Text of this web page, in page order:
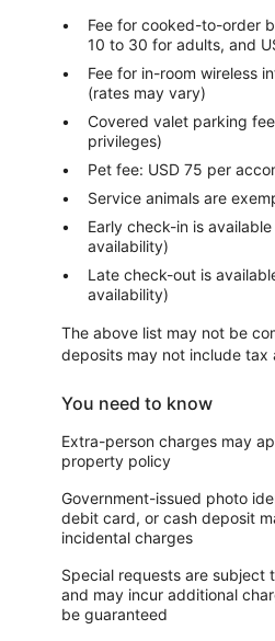
Fee for cooked-to-order
10 to 30 for adults, and
Fee for in-room wireless
(rates may vary)
Covered valet parking
privileges)
Pet fee: USD 75 per
Service animals are
Early check-in is
availability)
Late check-out is
availability)
The above list may not be
deposits may not include
You need to know
Extra-person charges may
property policy
Government-issued photo
debit card, or cash deposit
incidental charges
Special requests are subject
and may incur additional
be guaranteed